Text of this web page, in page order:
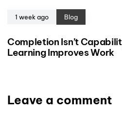
1 week ago Blog
Completion Isn’t
Learning Improves Work
Leave a comment